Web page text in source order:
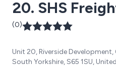
20. SHS
(0)
Unit 20, Riverside
South Yorkshire, S65 1SU,